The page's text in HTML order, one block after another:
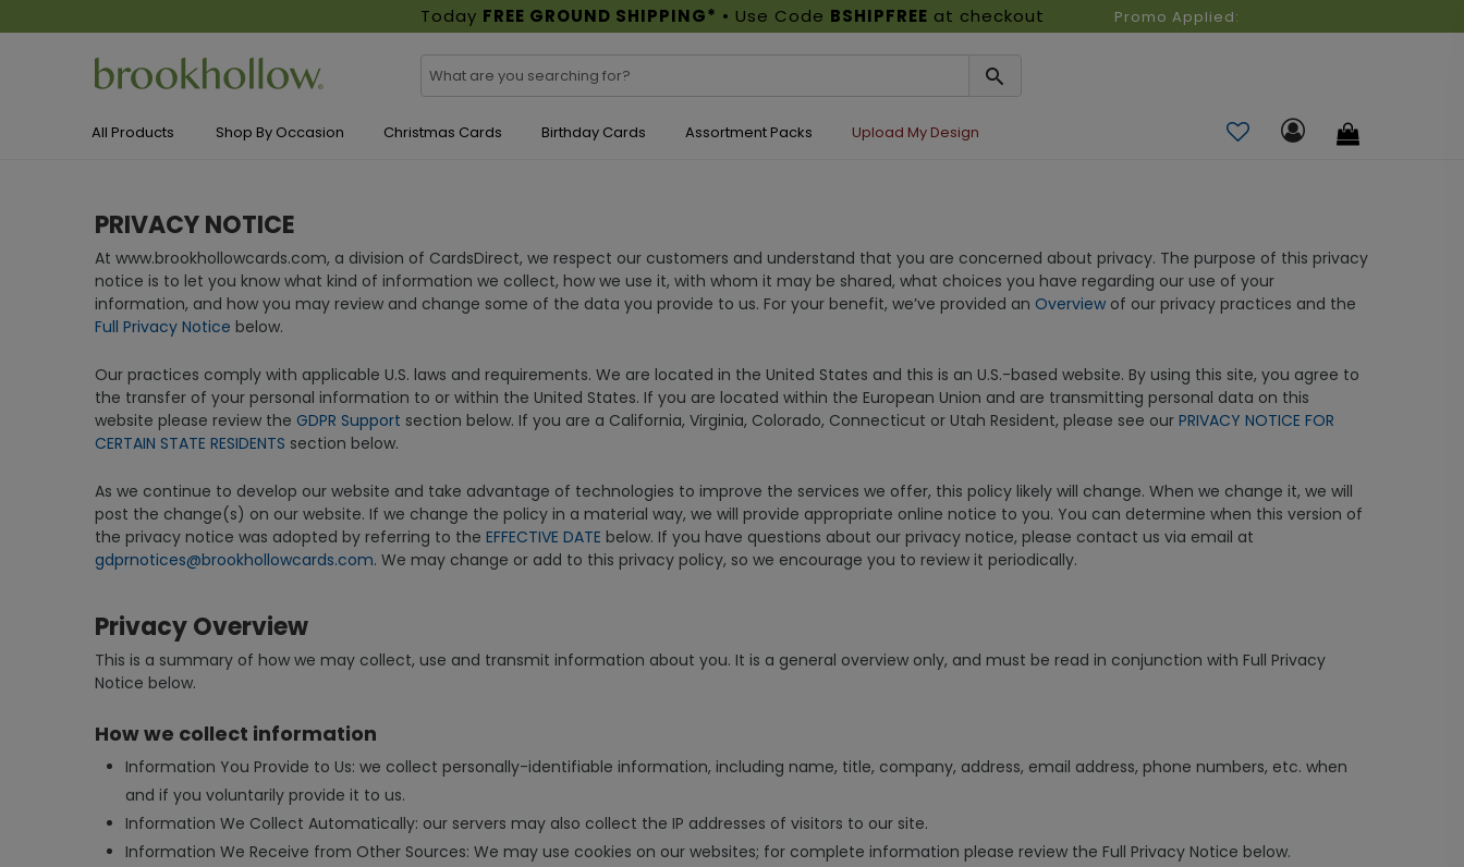
Today FREE GROUND SHIPPING* • Use Code BSHIPFREE at checkout Promo Applied:
All Products Shop By Occasion Christmas Cards Birthday Cards Assortment Packs Upload My Design
PRIVACY NOTICE
At www.brookhollowcards.com, a division of CardsDirect, we respect our customers and understand that you are concerned about privacy. The purpose of this privacy
notice is to let you know what kind of information we collect, how we use it, with whom it may be shared, what choices you have regarding our use of your
information, and how you may review and change some of the data you provide to us. For your benefit, we’ve provided an Overview of our privacy practices and the
Full Privacy Notice below.
Our practices comply with applicable U.S. laws and requirements. We are located in the United States and this is an U.S.-based website. By using this site, you agree to
the transfer of your personal information to or within the United States. If you are located within the European Union and are transmitting personal data on this
website please review the GDPR Support section below. If you are a California, Virginia, Colorado, Connecticut or Utah Resident, please see our PRIVACY NOTICE FOR
CERTAIN STATE RESIDENTS section below.
As we continue to develop our website and take advantage of technologies to improve the services we offer, this policy likely will change. When we change it, we will
post the change(s) on our website. If we change the policy in a material way, we will provide appropriate online notice to you. You can determine when this version of
the privacy notice was adopted by referring to the EFFECTIVE DATE below. If you have questions about our privacy notice, please contact us via email at
gdprnotices@brookhollowcards.com. We may change or add to this privacy policy, so we encourage you to review it periodically.
Privacy Overview
This is a summary of how we may collect, use and transmit information about you. It is a general overview only, and must be read in conjunction with Full Privacy
Notice below.
How we collect information
Information You Provide to Us: we collect personally-identifiable information, including name, title, company, address, email address, phone numbers, etc. when
and if you voluntarily provide it to us.
Information We Collect Automatically: our servers may also collect the IP addresses of visitors to our site.
Information We Receive from Other Sources: We may use cookies on our websites; for complete information please review the Full Privacy Notice below.